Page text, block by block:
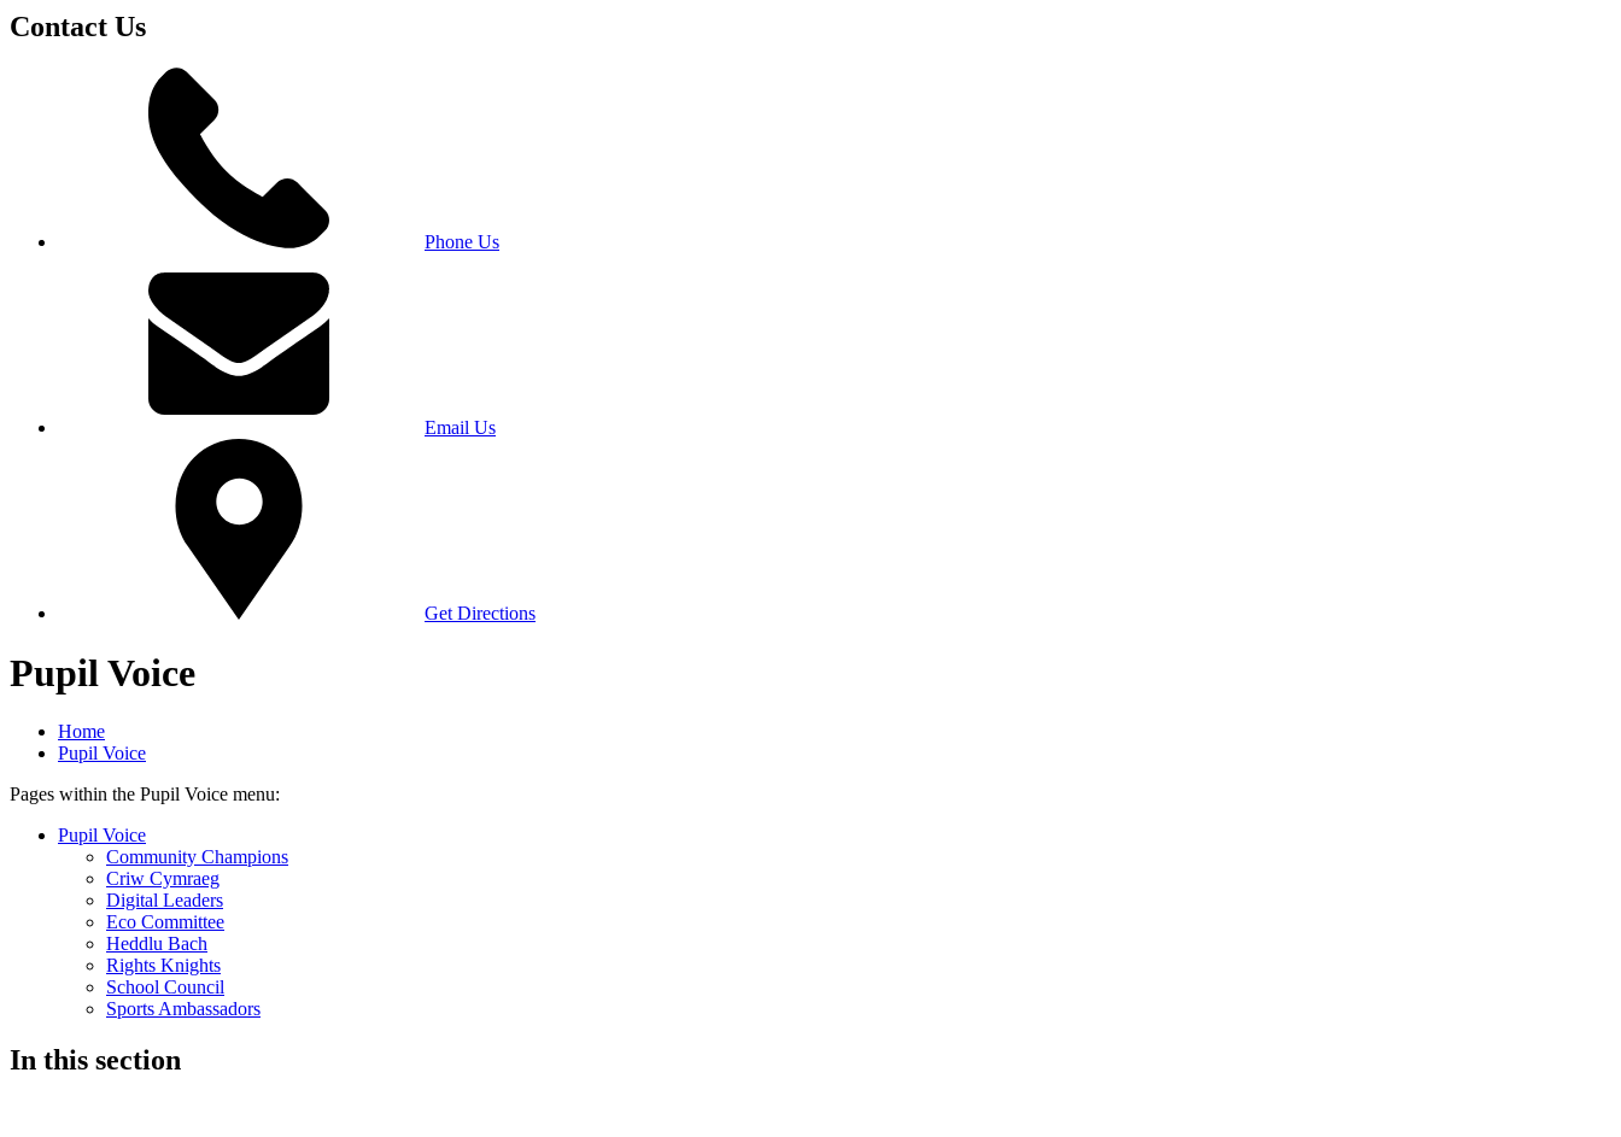
Contact Us
Phone Us
Email Us
Get Directions
Pupil Voice
Home
Pupil Voice
Pages within the Pupil Voice menu:
Pupil Voice
Community Champions
Criw Cymraeg
Digital Leaders
Eco Committee
Heddlu Bach
Rights Knights
School Council
Sports Ambassadors
In this section